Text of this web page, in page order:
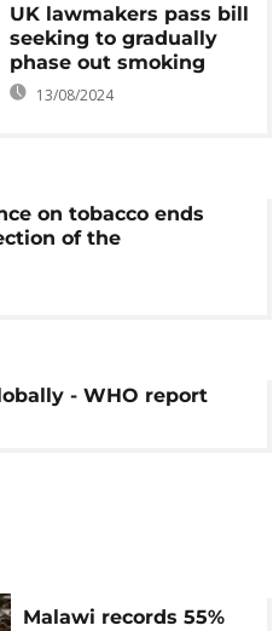
UK lawmakers pass bill
seeking to gradually
phase out smoking
13/08/2024
on tobacco ends
of the
- WHO report
Malawi records 55%